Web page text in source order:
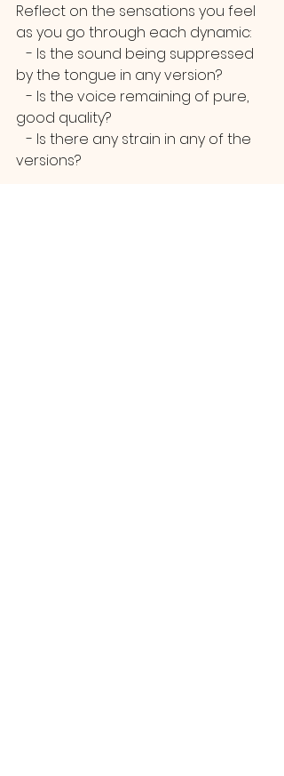
Reflect on the sensations you feel
as you go through each dynamic:
   - Is the sound being suppressed
by the tongue in any version?
   - Is the voice remaining of pure,
good quality?
   - Is there any strain in any of the
versions?